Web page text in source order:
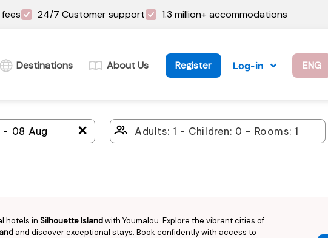
24/7 Customer support 1.3 million+ accommodations
Destinations About Us Register Log-in ENG
＋
hotels in Silhouette Islandwith Youmalou. Explore the vibrant cities of
and discover exceptional stays. Book confidently with access to